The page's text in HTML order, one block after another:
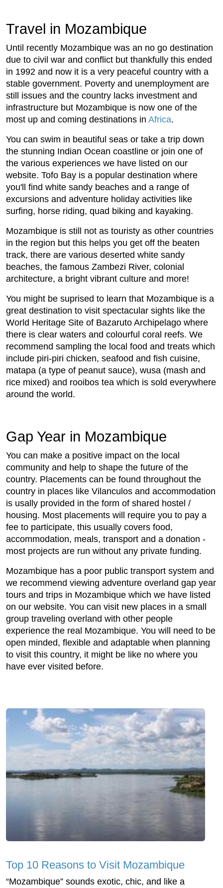
Travel in Mozambique
Until recently Mozambique was an no go destination
due to civil war and conflict but thankfully this ended
in 1992 and now it is a very peaceful country with a
stable government. Poverty and unemployment are
still issues and the country lacks investment and
infrastructure but Mozambique is now one of the
most up and coming destinations in Africa.
You can swim in beautiful seas or take a trip down
the stunning Indian Ocean coastline or join one of
the various experiences we have listed on our
website. Tofo Bay is a popular destination where
you'll find white sandy beaches and a range of
excursions and adventure holiday activities like
surfing, horse riding, quad biking and kayaking.
Mozambique is still not as touristy as other countries
in the region but this helps you get off the beaten
track, there are various deserted white sandy
beaches, the famous Zambezi River, colonial
architecture, a bright vibrant culture and more!
You might be suprised to learn that Mozambique is a
great destination to visit spectacular sights like the
World Heritage Site of Bazaruto Archipelago where
there is clear waters and colourful coral reefs. We
recommend sampling the local food and treats which
include piri-piri chicken, seafood and fish cuisine,
matapa (a type of peanut sauce), wusa (mash and
rice mixed) and rooibos tea which is sold everywhere
around the world.
Gap Year in Mozambique
You can make a positive impact on the local
community and help to shape the future of the
country. Placements can be found throughout the
country in places like Vilanculos and accommodation
is usally provided in the form of shared hostel /
housing. Most placements will require you to pay a
fee to participate, this usually covers food,
accommodation, meals, transport and a donation -
most projects are run without any private funding.
Mozambique has a poor public transport system and
we recommend viewing adventure overland gap year
tours and trips in Mozambique which we have listed
on our website. You can visit new places in a small
group traveling overland with other people
experience the real Mozambique. You will need to be
open minded, flexible and adaptable when planning
to visit this country, it might be like no where you
have ever visited before.
Top 10 Reasons to Visit Mozambique
“Mozambique” sounds exotic, chic, and like a